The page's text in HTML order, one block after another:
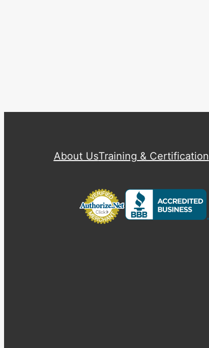
About UsTraining & Certification